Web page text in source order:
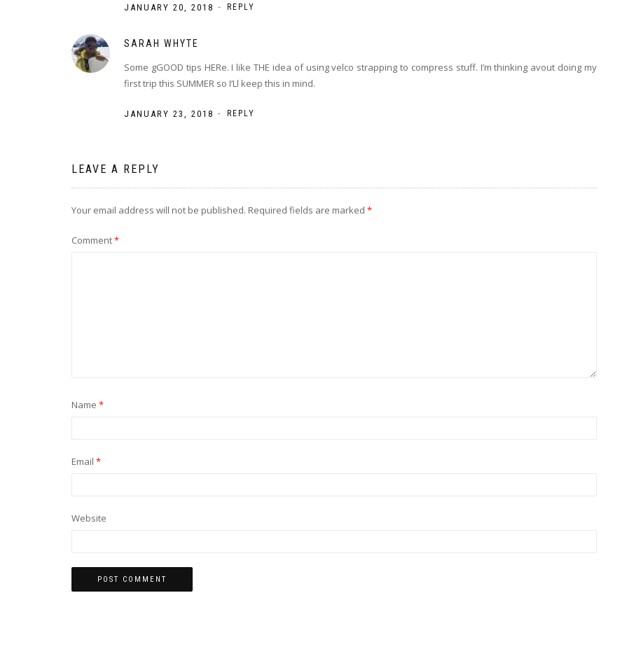
JANUARY 20, 2018 - REPLY
SARAH WHYTE
Some gGOOD tips HERe. I like THE idea of using velco strapping to compress stuff. I’m thinking avout doing my
first trip this SUMMER so I’Ll keep this in mind.
JANUARY 23, 2018 - REPLY
LEAVE A REPLY
Your email address will not be published. Required fields are marked *
Comment*
Name *
Email *
Website